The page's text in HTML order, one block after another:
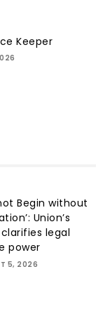
Keeper
Begin without
Union’s
legal
power
5, 2026